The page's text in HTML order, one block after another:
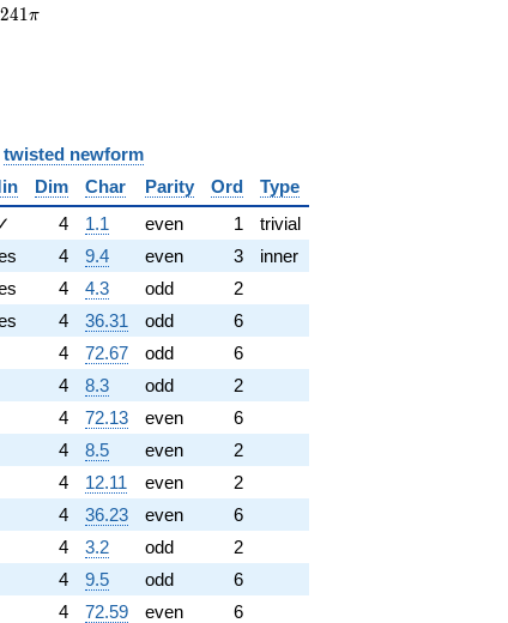
241π
twisted newform
Dim Char Parity Ord
Type
4 1.1 even 1
trivial
4 9.4 even 3
inner
4 4.3 odd
2
4 36.31 odd
6
4 72.67 odd
6
4 8.3 odd
2
4 72.13 even
6
4 8.5 even
2
4 12.11 even
2
4 36.23 even
6
4 3.2 odd
2
4 9.5 odd
6
4 72.59 even
6